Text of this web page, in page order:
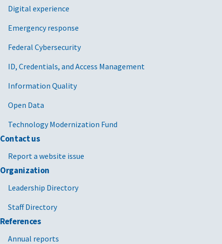
Digital experience
Emergency response
Federal Cybersecurity
ID, Credentials, and Access Management
Information Quality
Open Data
Technology Modernization Fund
Contact us
Report a website issue
Organization
Leadership Directory
Staff Directory
References
Annual reports